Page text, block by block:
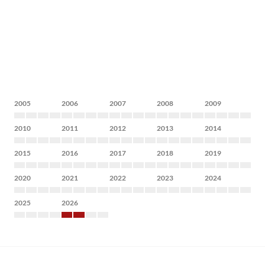
2005 2006 2007 2008 2009
2010 2011 2012 2013 2014
2015 2016 2017 2018 2019
2020 2021 2022 2023 2024
2025 2026